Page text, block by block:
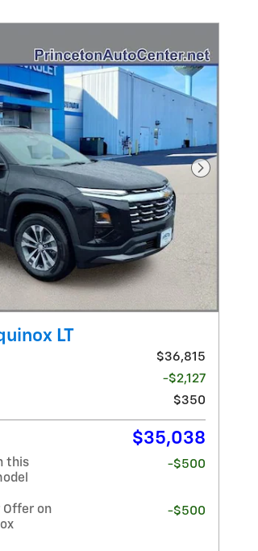
Next
LT
$36,815
-$2,127
$350
$35,038
this
-$500
Offer on
-$500